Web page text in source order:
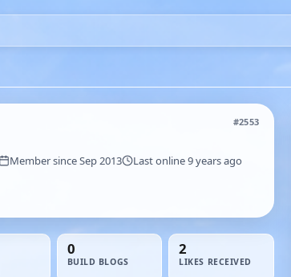
#2553
Member since Sep 2013
Last online 9 years ago
0
BUILD BLOGS
2
LIKES RECEIVED